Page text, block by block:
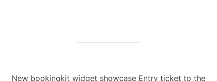
New bookingkit widget showcase Entry ticket to the